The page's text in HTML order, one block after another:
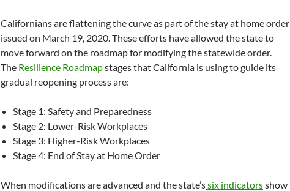
Californians are flattening the curve as part of the stay at home order
issued on March 19, 2020. These efforts have allowed the state to
move forward on the roadmap for modifying the statewide order.
The Resilience Roadmapstages that California is using to guide its
gradual reopening process are:
Stage 1: Safety and Preparedness
Stage 2: Lower-Risk Workplaces
Stage 3: Higher-Risk Workplaces
Stage 4: End of Stay at Home Order
When modifications are advanced and the state’ssix indicatorsshow